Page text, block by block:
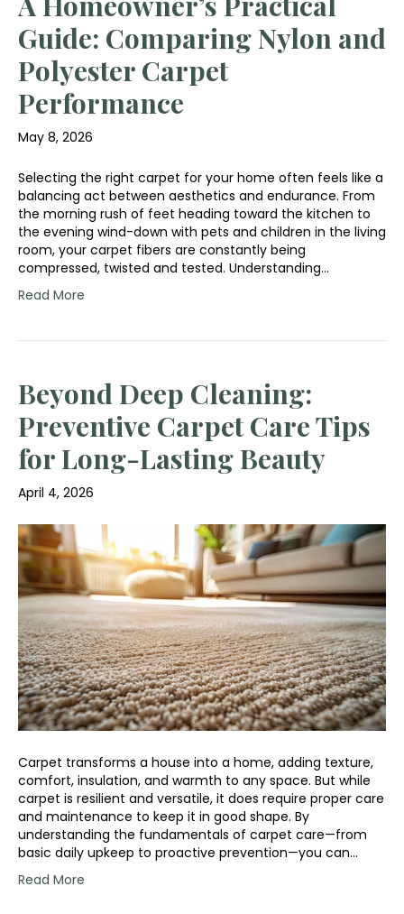
Guide: Comparing Nylon and
Polyester Carpet
Performance
May 8, 2026
Selecting the right carpet for your home often feels like a
balancing act between aesthetics and endurance. From
the morning rush of feet heading toward the kitchen to
the evening wind-down with pets and children in the living
room, your carpet fibers are constantly being
compressed, twisted and tested. Understanding…
Read More
Beyond Deep Cleaning:
Preventive Carpet Care Tips
for Long-Lasting Beauty
April 4, 2026
Carpet transforms a house into a home, adding texture,
comfort, insulation, and warmth to any space. But while
carpet is resilient and versatile, it does require proper care
and maintenance to keep it in good shape. By
understanding the fundamentals of carpet care—from
basic daily upkeep to proactive prevention—you can…
Read More